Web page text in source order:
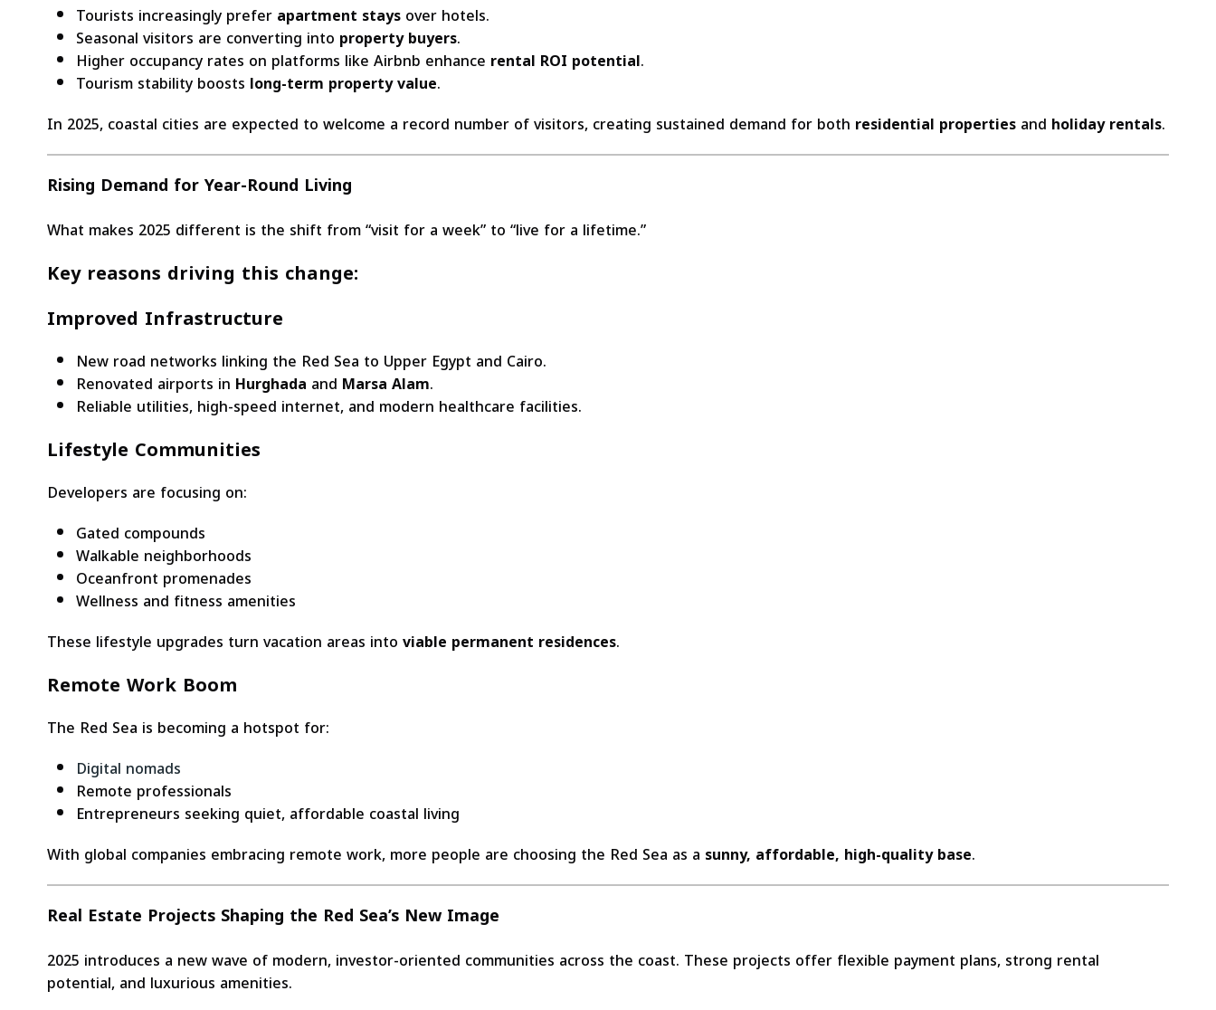
Tourists increasingly preferapartment staysover hotels.
Seasonal visitors are converting into property buyers.
Higher occupancy rates on platforms like Airbnb enhance rental ROI potential.
Tourism stability boosts long-term property value.
In 2025, coastal cities are expected to welcome a record number of visitors, creating sustained demand for both residential propertiesand holiday rentals.
Rising Demand for Year-Round Living
What makes 2025 different is the shift from “visit for a week” to “live for a lifetime.”
Key reasons driving this change:
Improved Infrastructure
New road networks linking the Red Sea to Upper Egypt and Cairo.
Renovated airports in Hurghada and Marsa Alam.
Reliable utilities, high-speed internet, and modern healthcare facilities.
Lifestyle Communities
Developers are focusing on:
Gated compounds
Walkable neighborhoods
Oceanfront promenades
Wellness and fitness amenities
These lifestyle upgrades turn vacation areas intoviable permanent residences.
Remote Work Boom
The Red Sea is becoming a hotspot for:
Digital nomads
Remote professionals
Entrepreneurs seeking quiet, affordable coastal living
With global companies embracing remote work, more people are choosing the Red Sea as a sunny, affordable, high-quality base.
Real Estate Projects Shaping the Red Sea’s New Image
2025 introduces a new wave of modern, investor-oriented communities across the coast. These projects offer flexible payment plans, strong rental
potential, and luxurious amenities.